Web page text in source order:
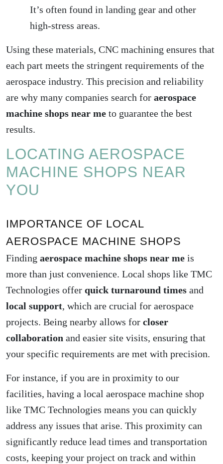
It’s often found in landing gear and other
high-stress areas.
Using these materials, CNC machining ensures that
each part meets the stringent requirements of the
aerospace industry. This precision and reliability
are why many companies search for aerospace
machine shops near me to guarantee the best
results.
LOCATING AEROSPACE
MACHINE SHOPS NEAR
YOU
IMPORTANCE OF LOCAL
AEROSPACE MACHINE SHOPS
Finding aerospace machine shops near me is
more than just convenience. Local shops like TMC
Technologies offer quick turnaround times and
local support, which are crucial for aerospace
projects. Being nearby allows for closer
collaboration and easier site visits, ensuring that
your specific requirements are met with precision.
For instance, if you are in proximity to our
facilities, having a local aerospace machine shop
like TMC Technologies means you can quickly
address any issues that arise. This proximity can
significantly reduce lead times and transportation
costs, keeping your project on track and within